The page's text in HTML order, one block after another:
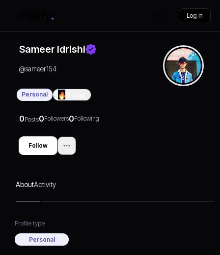
Log in
Sameer Idrishi
@sameer154
Personal
0Posts0Followers0Following
Follow
AboutActivity
Profile type
Personal